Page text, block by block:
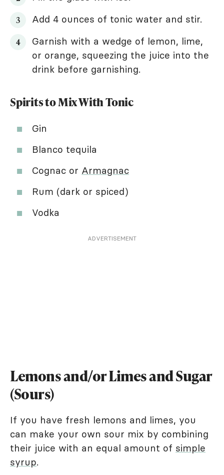
Add 4 ounces of tonic water and stir.
Garnish with a wedge of lemon, lime,
or orange, squeezing the juice into the
drink before garnishing.
Spirits to Mix With Tonic
Gin
Blanco tequila
Cognac or Armagnac
Rum (dark or spiced)
Vodka
ADVERTISEMENT
Lemons and/or Limes and Sugar
(Sours)
If you have fresh lemons and limes, you
can make your own sour mix by combining
their juice with an equal amount of simple
syrup.